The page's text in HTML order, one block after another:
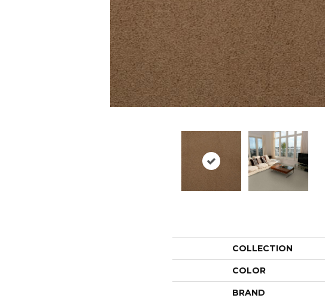
COLLECTION
COLOR
BRAND